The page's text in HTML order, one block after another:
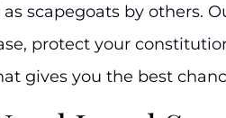
scapegoats by others.
protect your
gives you the best